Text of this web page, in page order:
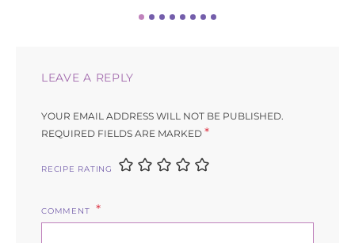
LEAVE A REPLY
YOUR EMAIL ADDRESS WILL NOT BE PUBLISHED.
REQUIRED FIELDS ARE MARKED *
RECIPE RATING
COMMENT